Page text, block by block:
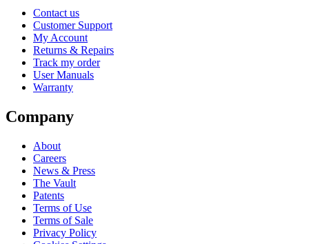
Contact us
Customer Support
My Account
Returns & Repairs
Track my order
User Manuals
Warranty
Company
About
Careers
News & Press
The Vault
Patents
Terms of Use
Terms of Sale
Privacy Policy